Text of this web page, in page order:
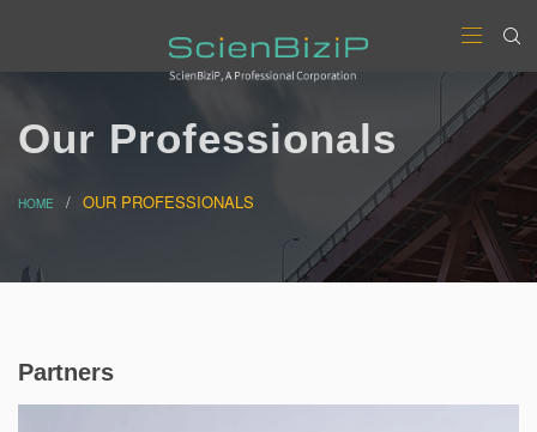
Our Professionals
HOME OUR PROFESSIONALS
Partners